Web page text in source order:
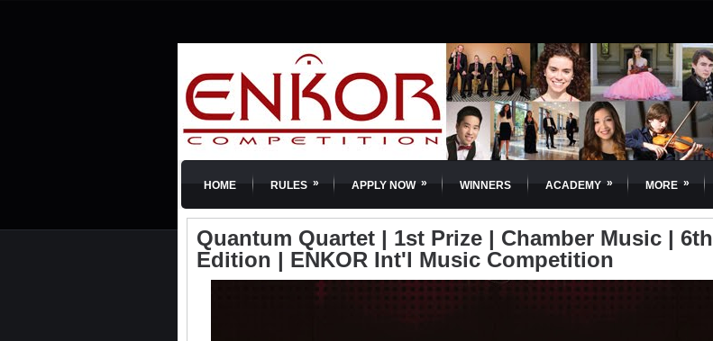
HOME RULES » APPLY NOW » WINNERS ACADEMY » MORE »
Quantum Quartet | 1st Prize | Chamber Music | 6th
Edition | ENKOR Int'l Music Competition